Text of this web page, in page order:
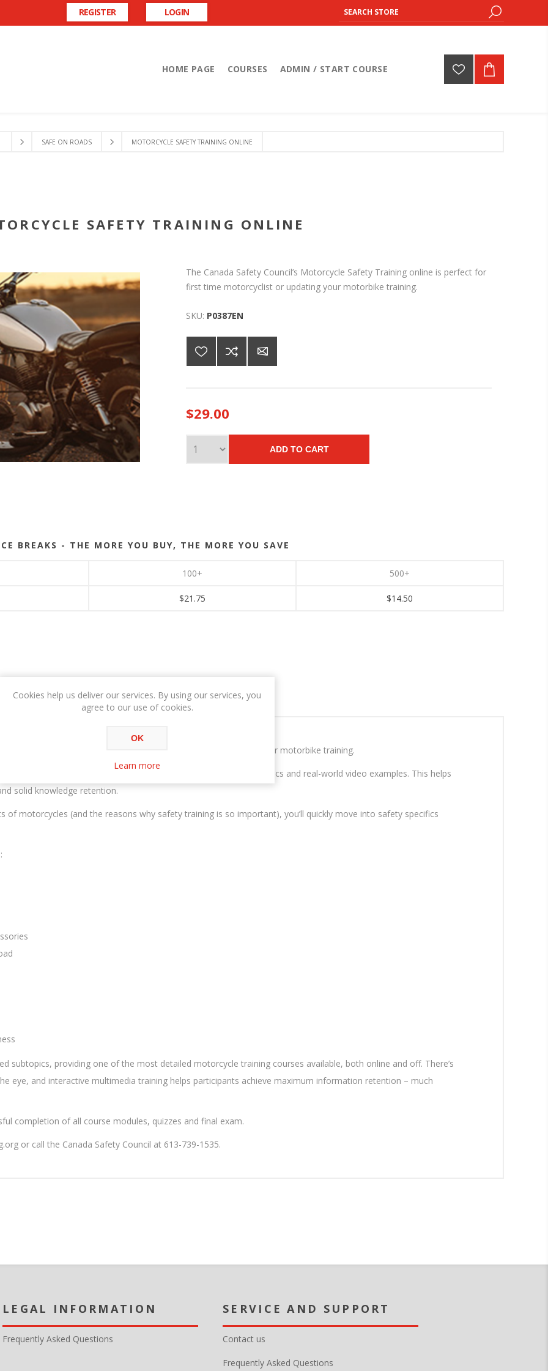
REGISTER LOGIN
HOME PAGE COURSES ADMIN / START COURSE
SAFE ON ROADS MOTORCYCLE SAFETY TRAINING ONLINE
SAFETY TRAINING ONLINE
The Canada Safety Council’s Motorcycle Safety Training online is perfect for
first time motorcyclist or updating your motorbike training.
SKU: P0387EN
$29.00
ADD TO CART
OVERVIEW SPECIFICATIONS
Training online is perfect for first time motorcyclist or updating your motorbike training.
quality, multimedia training materials and sessions, custom graphics and real-world video examples. This helps
solid knowledge retention.
motorcycles (and the reasons why safety training is so important), you’ll quickly move into safety specifics
subtopics, providing one of the most detailed motorcycle training courses available, both online and off. There’s
eye, and interactive multimedia training helps participants achieve maximum information retention – much
completion of all course modules, quizzes and final exam.
or call the Canada Safety Council at 613-739-1535.
BREAKS - THE MORE YOU BUY, THE MORE YOU SAVE
100+ 500+
$21.75 $14.50
Frequently Asked Questions Contact us
Frequently Asked Questions
Cookies help us deliver our services. By using our services, you
agree to our use of cookies.
OK
Learn more